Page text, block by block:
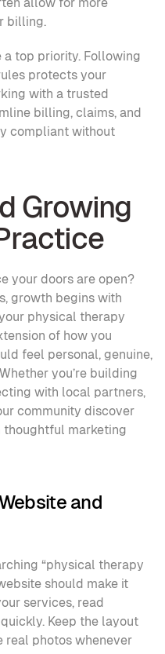
billing.
protects your
with a trusted
billing, claims, and
compliant without
Growing
your doors are open?
growth begins with
physical therapy
of how you
feel personal, genuine,
you’re building
with local partners,
community discover
thoughtful marketing
and
“physical therapy
should make it
services, read
Keep the layout
real photos whenever